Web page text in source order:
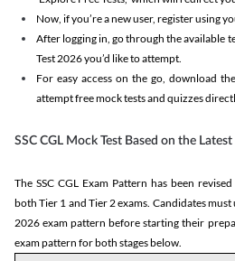
Now, if you’re a new user, register using
After logging in, go through the available
Test 2026 you’d like to attempt.
For easy access on the go, download
attempt free mock tests and quizzes
SSC CGL Mock Test Based on the
The SSC CGL Exam Pattern has been
both Tier 1 and Tier 2 exams. Candidates
2026 exam pattern before starting their
exam pattern for both stages below.